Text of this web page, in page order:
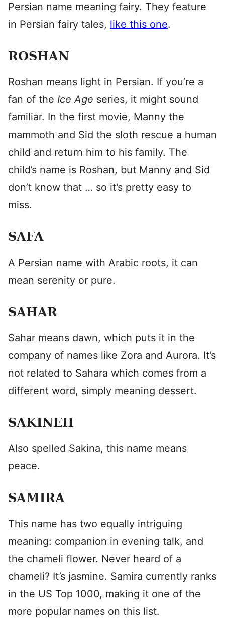
Persian name meaning fairy. They feature
in Persian fairy tales, like this one.
ROSHAN
Roshan means light in Persian. If you’re a
fan of the Ice Age series, it might sound
familiar. In the first movie, Manny the
mammoth and Sid the sloth rescue a human
child and return him to his family. The
child’s name is Roshan, but Manny and Sid
don’t know that … so it’s pretty easy to
miss.
SAFA
A Persian name with Arabic roots, it can
mean serenity or pure.
SAHAR
Sahar means dawn, which puts it in the
company of names like Zora and Aurora. It’s
not related to Sahara which comes from a
different word, simply meaning dessert.
SAKINEH
Also spelled Sakina, this name means
peace.
SAMIRA
This name has two equally intriguing
meaning: companion in evening talk, and
the chameli flower. Never heard of a
chameli? It’s jasmine. Samira currently ranks
in the US Top 1000, making it one of the
more popular names on this list.